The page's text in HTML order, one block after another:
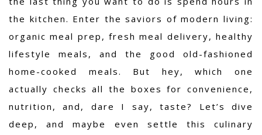
the kitchen. Enter the saviors of modern living:
organic meal prep, fresh meal delivery, healthy
lifestyle meals, and the good old-fashioned
home-cooked meals. But hey, which one
actually checks all the boxes for convenience,
nutrition, and, dare I say, taste? Let’s dive
deep, and maybe even settle this culinary